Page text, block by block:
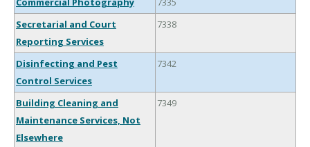
Secretarial and Court
Reporting Services
7338
Disinfecting and Pest
Control Services
7342
Building Cleaning and
Maintenance Services, Not
Elsewhere
7349